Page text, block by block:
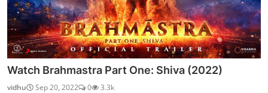
Watch Brahmastra Part One: Shiva (2022)
vidhu Sep 20, 2022 0 3.3k